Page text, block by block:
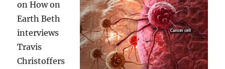
on How on
Earth Beth
interviews
Travis
Christoffers